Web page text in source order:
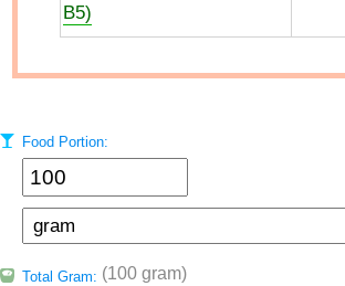
B5)
Food Portion:
Total Gram: (100 gram)